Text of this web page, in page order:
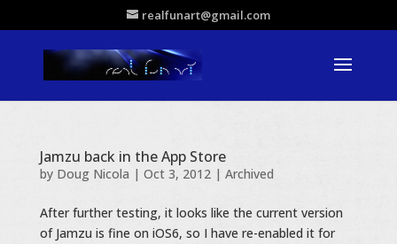
realfunart@gmail.com
Jamzu back in the App Store
by Doug Nicola | Oct 3, 2012| Archived
After further testing, it looks like the current version
of Jamzu is fine on iOS6, so I have re-enabled it for